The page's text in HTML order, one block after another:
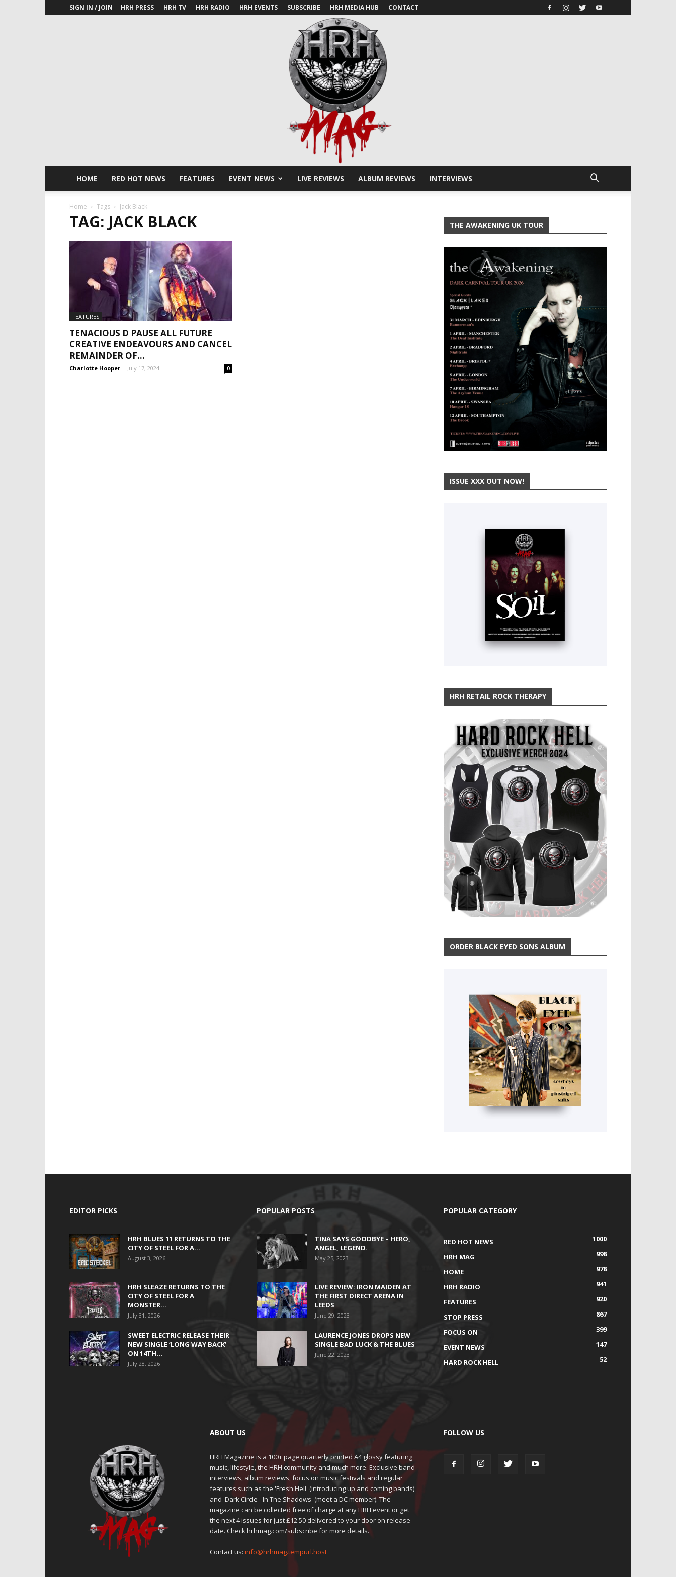
SIGN IN / JOIN HRH PRESS HRH TV HRH RADIO HRH EVENTS SUBSCRIBE HRH MEDIA HUB CONTACT
HOME RED HOT NEWS FEATURES EVENT NEWS LIVE REVIEWS ALBUM REVIEWS INTERVIEWS
Home Tags Jack Black
TAG: JACK BLACK
FEATURES
TENACIOUS D PAUSE ALL FUTURE
CREATIVE ENDEAVOURS AND CANCEL
REMAINDER OF...
Charlotte Hooper - July 17, 2024 0
THE AWAKENING UK TOUR
ISSUE XXX OUT NOW!
HRH RETAIL ROCK THERAPY
ORDER BLACK EYED SONS ALBUM
EDITOR PICKS
HRH BLUES 11 RETURNS TO THE
CITY OF STEEL FOR A...
August 3, 2026
HRH SLEAZE RETURNS TO THE
CITY OF STEEL FOR A
MONSTER...
July 31, 2026
SWEET ELECTRIC RELEASE THEIR
NEW SINGLE ‘LONG WAY BACK’
ON 14TH...
July 28, 2026
POPULAR POSTS
TINA SAYS GOODBYE – HERO,
ANGEL, LEGEND.
May 25, 2023
LIVE REVIEW: IRON MAIDEN AT
THE FIRST DIRECT ARENA IN
LEEDS
June 29, 2023
LAURENCE JONES DROPS NEW
SINGLE BAD LUCK & THE BLUES
June 22, 2023
POPULAR CATEGORY
RED HOT NEWS
1000
HRH MAG
998
HOME
978
HRH RADIO
941
FEATURES
920
STOP PRESS
867
FOCUS ON
399
EVENT NEWS
147
HARD ROCK HELL
52
ABOUT US
HRH Magazine is a 100+ page quarterly printed A4 glossy featuring
music, lifestyle, the HRH community and much more. Exclusive band
interviews, album reviews, focus on music festivals and regular
features such as the 'Fresh Hell' (introducing up and coming bands)
and 'Dark Circle - In The Shadows' (meet a DC member). The
magazine can be collected free of charge at any HRH event or get
the next 4 issues for just £12.50 delivered to your door on release
date. Check hrhmag.com/subscribe for more details.
Contact us: info@hrhmag.tempurl.host
FOLLOW US